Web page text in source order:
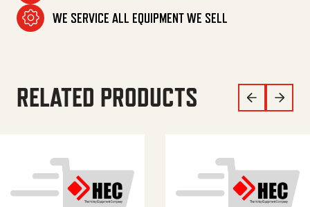
WE SERVICE ALL EQUIPMENT WE SELL
RELATED PRODUCTS